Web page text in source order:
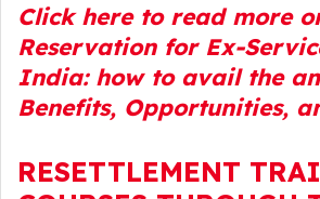
Click here to read more
Reservation for Ex-
India: how to avail the
Benefits, Opportunities,
RESETTLEMENT